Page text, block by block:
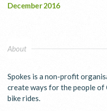
December 2016
About
Spokes is a non-profit
create ways for the people
bike rides.